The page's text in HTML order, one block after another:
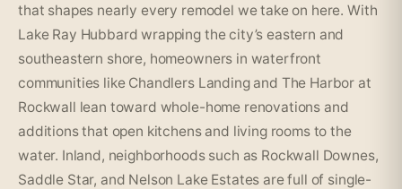
that shapes nearly every remodel we take on here. With
Lake Ray Hubbard wrapping the city’s eastern and
southeastern shore, homeowners in waterfront
communities like Chandlers Landing and The Harbor at
Rockwall lean toward whole-home renovations and
additions that open kitchens and living rooms to the
water. Inland, neighborhoods such as Rockwall Downes,
Saddle Star, and Nelson Lake Estates are full of single-